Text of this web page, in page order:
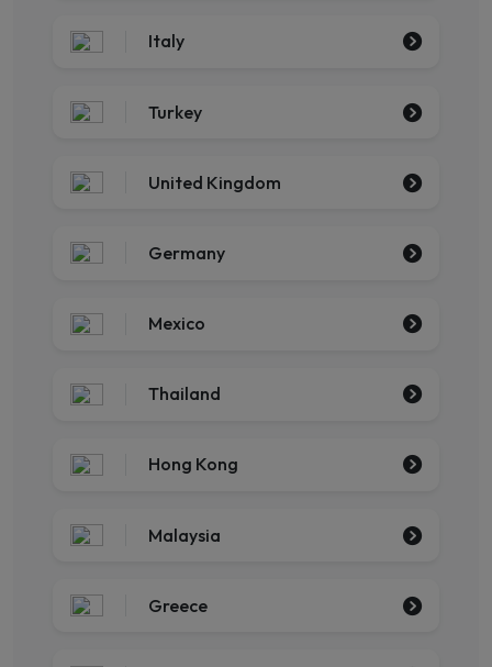
Italy
Turkey
United Kingdom
Germany
Mexico
Thailand
Hong Kong
Malaysia
Greece